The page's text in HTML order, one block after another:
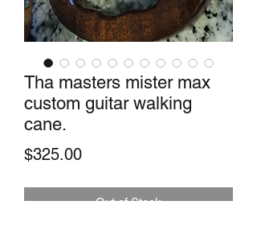
Tha masters mister max
custom guitar walking
cane.
$325.00Price
Out of Stock